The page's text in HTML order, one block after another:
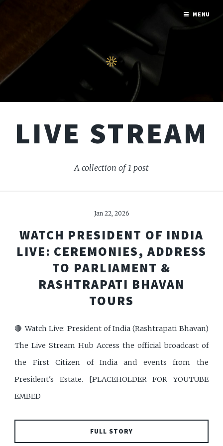
LIVE STREAM
A collection of 1 post
Jan 22, 2026
WATCH PRESIDENT OF INDIA
LIVE: CEREMONIES, ADDRESS
TO PARLIAMENT &
RASHTRAPATI BHAVAN
TOURS
🔴 Watch Live: President of India (Rashtrapati Bhavan)
The Live Stream Hub Access the official broadcast of
the First Citizen of India and events from the
President's Estate. [PLACEHOLDER FOR YOUTUBE
EMBED
FULL STORY
MENU